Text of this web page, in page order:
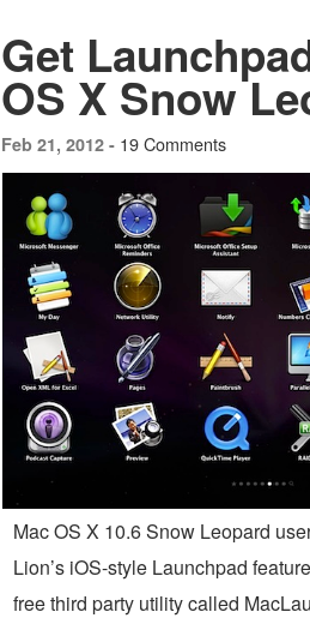
Get
OS X Snow
Feb 21, 2012 - 19 Comments
Mac OS X 10.6 Snow Leopard
Lion’s iOS-style Launchpad
free third party utility called